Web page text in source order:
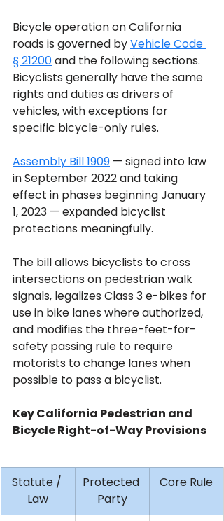
Bicycle operation on California
roads is governed by Vehicle Code
§ 21200 and the following sections.
Bicyclists generally have the same
rights and duties as drivers of
vehicles, with exceptions for
specific bicycle-only rules.
Assembly Bill 1909 — signed into law
in September 2022 and taking
effect in phases beginning January
1, 2023 — expanded bicyclist
protections meaningfully.
The bill allows bicyclists to cross
intersections on pedestrian walk
signals, legalizes Class 3 e-bikes for
use in bike lanes where authorized,
and modifies the three-feet-for-
safety passing rule to require
motorists to change lanes when
possible to pass a bicyclist.
Key California Pedestrian and
Bicycle Right-of-Way Provisions
Statute /
Law
Protected
Party
Core Rule